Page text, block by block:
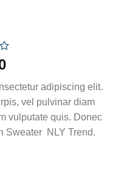
adipiscing elit.
vel pulvinar diam
vulputate quis. Donec
Sweater NLY Trend.